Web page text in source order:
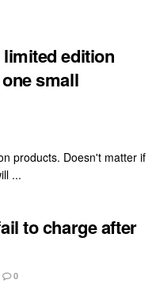
limited edition
small
products. Doesn't matter if
...
to charge after
0